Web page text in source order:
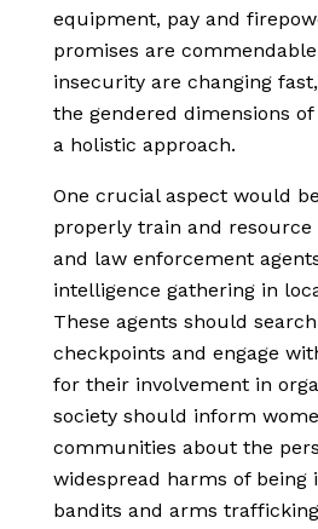
equipment, pay and
promises are
insecurity are changing
the gendered dimensions
a holistic approach.
One crucial aspect would
properly train and
and law enforcement
intelligence gathering in
These agents should
checkpoints and engage
for their involvement in
society should inform
communities about the
widespread harms of being
bandits and arms